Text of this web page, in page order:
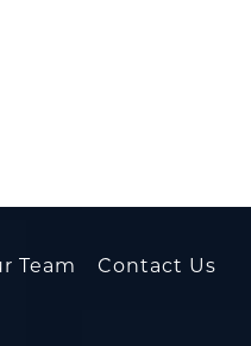
Team Contact Us